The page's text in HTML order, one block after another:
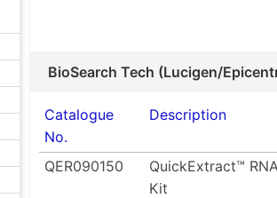
BioSearch Tech (Lucigen/
Catalogue
No.
Description
QER090150
QuickExtract™
Kit